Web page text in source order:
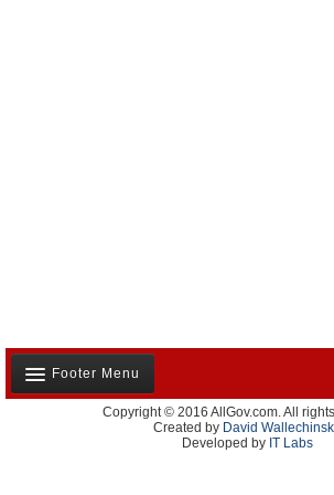
Footer Menu
About Us
Contact Us
Copyright © 2016 AllGov.com. All
Created by David
Developed by IT Labs